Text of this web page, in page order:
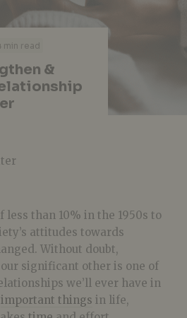
min read
&
less than 10% in the 1950s to
attitudes towards
Without doubt,
significant other is one of
we’ll ever have in
important things in life,